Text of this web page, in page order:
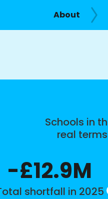
About
Schools in
real
-£12.9M
shortfall in 2025